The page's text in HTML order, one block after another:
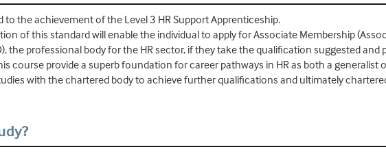
to the achievement of the Level 3 HR Support Apprenticeship.
of this standard will enable the individual to apply for Associate Membership
the professional body for the HR sector, if they take the qualification suggested
course provide a superb foundation for career pathways in HR as both a
with the chartered body to achieve further qualifications and ultimately